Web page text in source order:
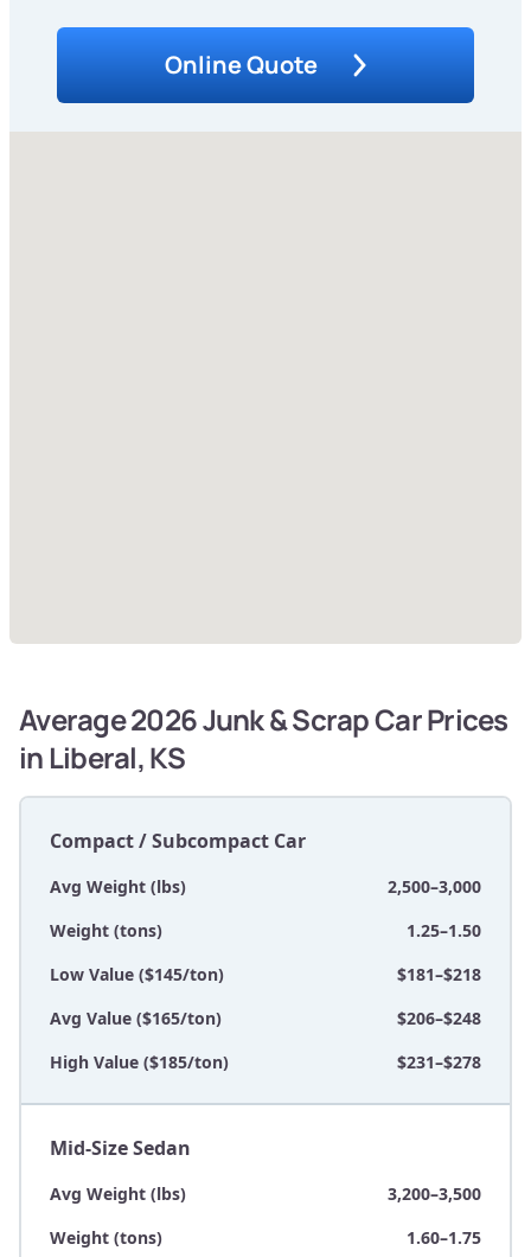
Online Quote
Average 2026 Junk & Scrap Car Prices
in Liberal, KS
Compact / Subcompact Car
Avg Weight (lbs)
2,500–3,000
Weight (tons)
1.25–1.50
Low Value ($145/ton)
$181–$218
Avg Value ($165/ton)
$206–$248
High Value ($185/ton)
$231–$278
Mid-Size Sedan
Avg Weight (lbs)
3,200–3,500
Weight (tons)
1.60–1.75